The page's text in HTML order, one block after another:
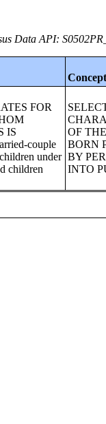
Data API:
FOR
IS
couple
under
children
OF
BORN
BY
INTO